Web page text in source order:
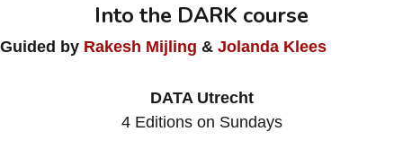
Into the DARK course
Guided by Rakesh Mijling & Jolanda Klees
DATA Utrecht
4 Editions on Sundays